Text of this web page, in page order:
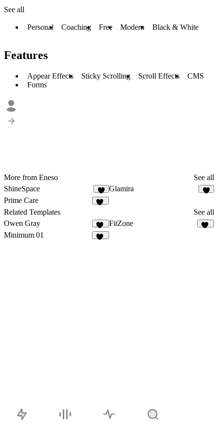
See all
Personal Coaching Free Modern Black & White
Features
Appear Effects Sticky Scrolling Scroll Effects
CMS
Forms
More from Eneso
See all
ShineSpace
1
Glamira
Prime Care
Related Templates
See all
Owen Gray
30
FitZone
Minimum 01